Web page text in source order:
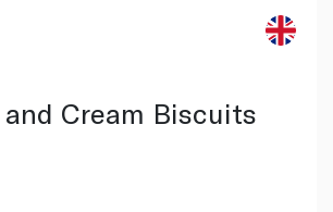
and Cream Biscuits